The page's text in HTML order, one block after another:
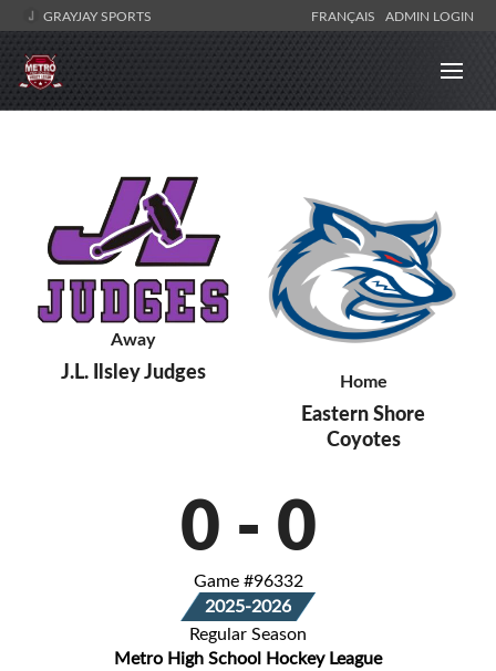
GRAYJAY SPORTS FRANÇAIS ADMIN LOGIN
Away
J.L. Ilsley Judges Home
Eastern Shore
Coyotes
0 - 0
Game #96332
2025-2026
Regular Season
Metro High School Hockey League